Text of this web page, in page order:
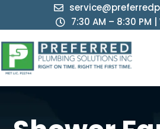

 7:30 AM – 8:30 PM